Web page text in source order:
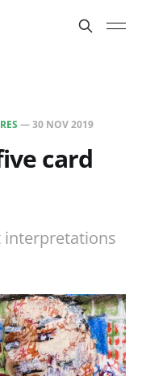
—30 NOV 2019
card
interpretations